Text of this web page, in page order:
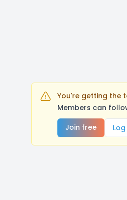
You're getting the
Members can
Join free
Log